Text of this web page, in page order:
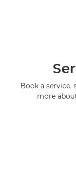
Book a service,
more